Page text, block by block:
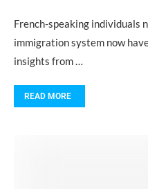
French-speaking individuals
immigration system now
insights from …
READ MORE